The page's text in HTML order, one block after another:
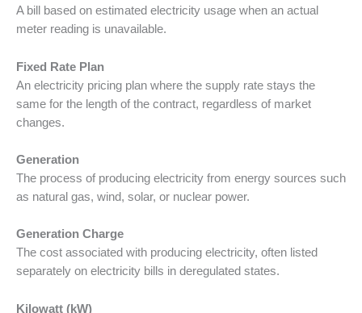
A bill based on estimated electricity usage when an actual
meter reading is unavailable.
Fixed Rate Plan
An electricity pricing plan where the supply rate stays the
same for the length of the contract, regardless of market
changes.
Generation
The process of producing electricity from energy sources such
as natural gas, wind, solar, or nuclear power.
Generation Charge
The cost associated with producing electricity, often listed
separately on electricity bills in deregulated states.
Kilowatt (kW)